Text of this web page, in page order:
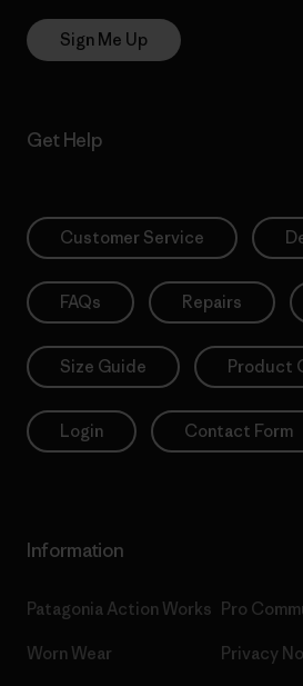
Sign Me Up
Get Help
Customer Service
FAQs Repairs
Size Guide Product
Login Contact Form
Information
Patagonia Action Works
Worn Wear
Pro
Privacy